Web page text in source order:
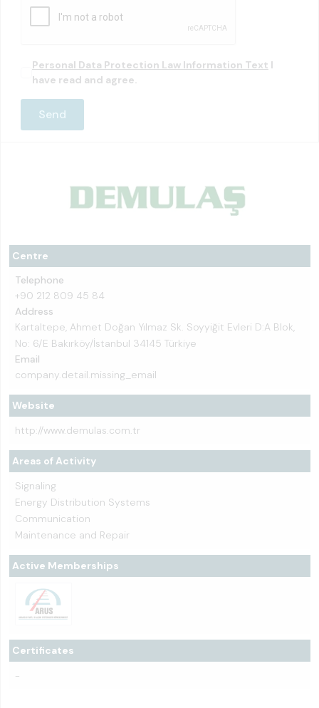
Centre
Telephone
+90 212 809 45 84
Address
Kartaltepe, Ahmet Doğan Yılmaz Sk. Soyyiğit Evleri D:A Blok,
No: 6/E Bakırköy/İstanbul 34145 Türkiye
Email
company.detail.missing_email
Website
http://www.demulas.com.tr
Areas of Activity
Signaling
Energy Distribution Systems
Communication
Maintenance and Repair
Active Memberships
Certificates
-
Personal Data Protection Law Information Text I
have read and agree.